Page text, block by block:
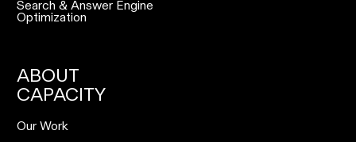
Search & Answer Engine
Optimization
ABOUT
CAPACITY
Our Work